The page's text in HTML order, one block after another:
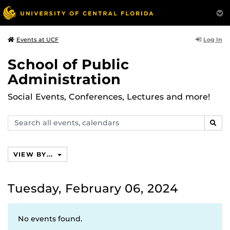
Events at UCF Log In
School of Public
Administration
Social Events, Conferences, Lectures and more!
Search
events,
VIEW BY...
Tuesday, February 06, 2024
No events found.